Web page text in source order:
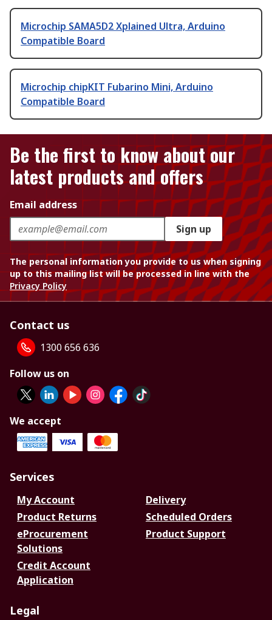
Microchip SAMA5D2 Xplained Ultra, Arduino
Compatible Board
Microchip chipKIT Fubarino Mini, Arduino
Compatible Board
Be the first to know about our
latest products and offers
Email address
Sign up
The personal information you provide to us when signing
up to this mailing list will be processed in line with the
Privacy Policy
Contact us
1300 656 636
Follow us on
We accept
Services
My Account
Delivery
Product Returns
Scheduled Orders
eProcurement
Solutions
Product Support
Credit Account
Application
Legal